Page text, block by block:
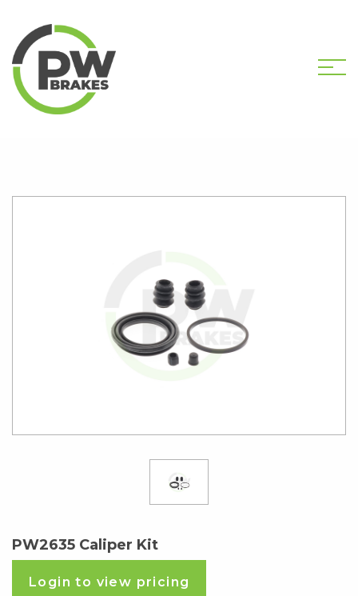
HOME SHOP
PW2635 Caliper Kit
Login to view pricing